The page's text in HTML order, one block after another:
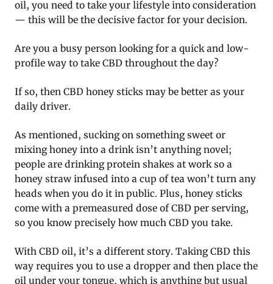
oil, you need to take your lifestyle into consideration
— this will be the decisive factor for your decision.
Are you a busy person looking for a quick and low-
profile way to take CBD throughout the day?
If so, then CBD honey sticks may be better as your
daily driver.
As mentioned, sucking on something sweet or
mixing honey into a drink isn’t anything novel;
people are drinking protein shakes at work so a
honey straw infused into a cup of tea won’t turn any
heads when you do it in public. Plus, honey sticks
come with a premeasured dose of CBD per serving,
so you know precisely how much CBD you take.
With CBD oil, it’s a different story. Taking CBD this
way requires you to use a dropper and then place the
oil under your tongue, which is anything but usual